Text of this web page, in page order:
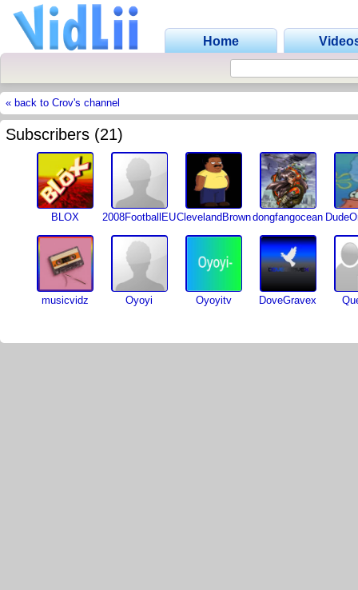
Home
« back to Crov's channel
Subscribers (21)
BLOX 2008FootballEUClevelandBrowndongfangocean
musicvidz Oyoyi Oyoyitv DoveGravex